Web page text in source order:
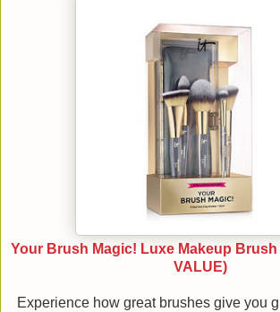
Your Brush Magic! Luxe Makeup Brush
VALUE)
Experience how great brushes give you